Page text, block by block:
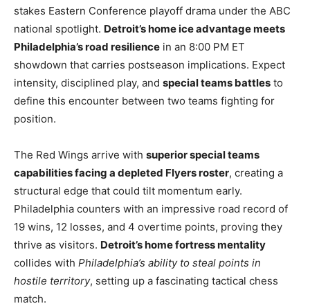
stakes Eastern Conference playoff drama under the ABC
national spotlight. Detroit’s home ice advantage meets
Philadelphia’s road resilience in an 8:00 PM ET
showdown that carries postseason implications. Expect
intensity, disciplined play, and special teams battles to
define this encounter between two teams fighting for
position.
The Red Wings arrive with superior special teams
capabilities facing a depleted Flyers roster, creating a
structural edge that could tilt momentum early.
Philadelphia counters with an impressive road record of
19 wins, 12 losses, and 4 overtime points, proving they
thrive as visitors. Detroit’s home fortress mentality
collides with Philadelphia’s ability to steal points in
hostile territory, setting up a fascinating tactical chess
match.